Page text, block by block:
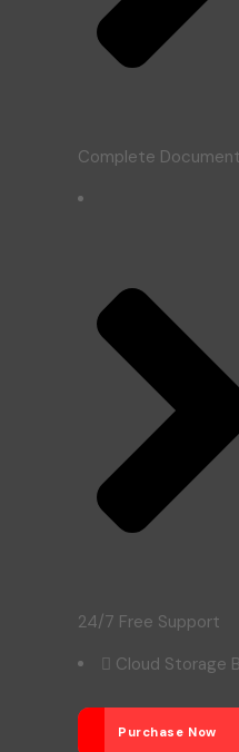
Complete
24/7 Free Support
Cloud Storage
Purchase Now